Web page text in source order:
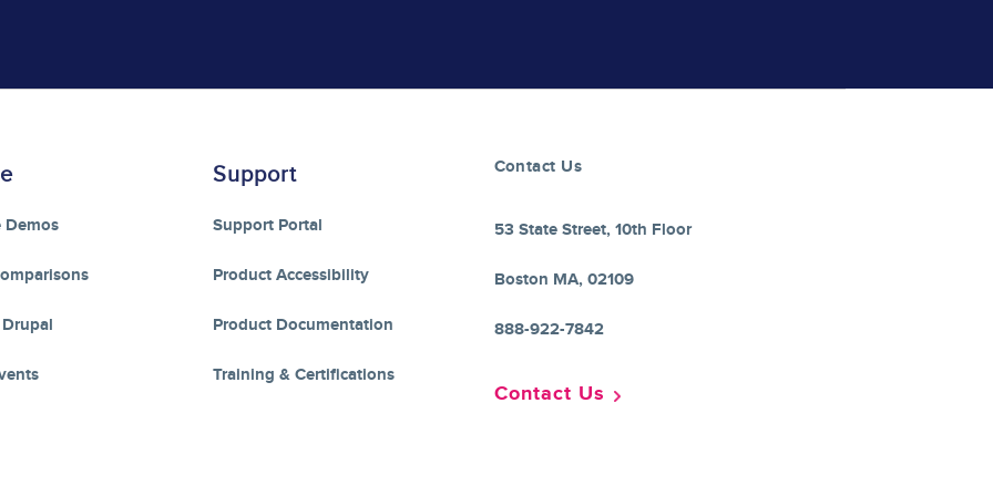
Demos
Support
Support Portal
Product Accessibility
Product Documentation
Training & Certifications
Contact Us
53 State Street, 10th Floor
Boston MA, 02109
888-922-7842
Contact Us